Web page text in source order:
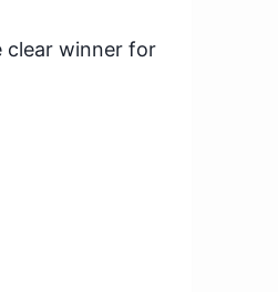
clear winner for